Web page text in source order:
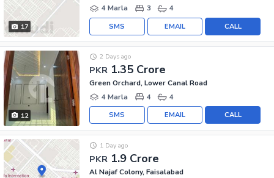
17
4 Marla
3 4
CALL
EMAIL
SMS
12
PKR 1.35 Crore
2 Days ago
Green Orchard, Lower Canal Road
4 Marla
4 4
CALL
EMAIL
SMS
PKR 1.9 Crore
1 Day ago
Al Najaf Colony, Faisalabad